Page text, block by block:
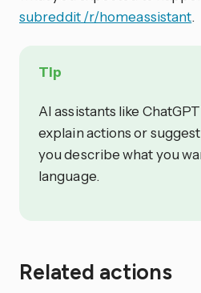
subreddit /r/homeassistant.
Tip
AI assistants like
explain actions or
you describe what you
language.
Related actions